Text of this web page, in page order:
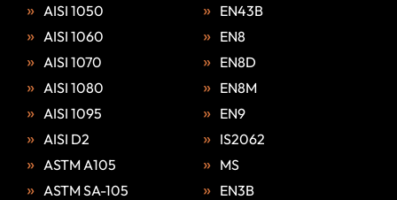
AISI 1050
AISI 1060
AISI 1070
AISI 1080
AISI 1095
AISI D2
ASTM A105
ASTM SA-105
EN43B
EN8
EN8D
EN8M
EN9
IS2062
MS
EN3B